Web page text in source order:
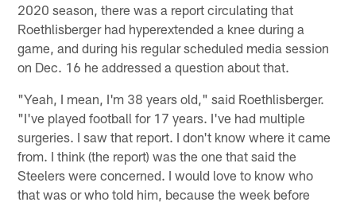
2020 season, there was a report circulating that
Roethlisberger had hyperextended a knee during a
game, and during his regular scheduled media session
on Dec. 16 he addressed a question about that.
"Yeah, I mean, I'm 38 years old," said Roethlisberger.
"I've played football for 17 years. I've had multiple
surgeries. I saw that report. I don't know where it came
from. I think (the report) was the one that said the
Steelers were concerned. I would love to know who
that was or who told him, because the week before